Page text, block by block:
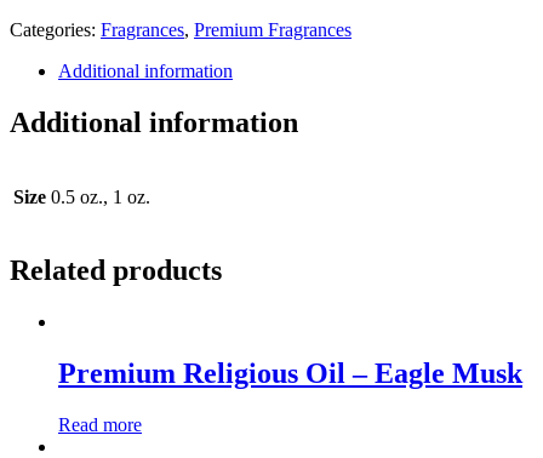
Categories: Fragrances, Premium Fragrances
Additional information
Additional information
Size 0.5 oz., 1 oz.
Related products
Premium Religious Oil – Eagle Musk
Read more